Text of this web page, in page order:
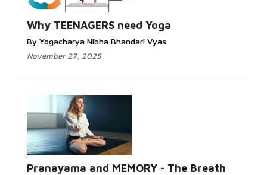
Why TEENAGERS need Yoga
By Yogacharya Nibha Bhandari Vyas
November 27, 2025
Pranayama and MEMORY - The Breath